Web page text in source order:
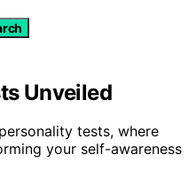
Unveiled
tests, where
your self-awareness